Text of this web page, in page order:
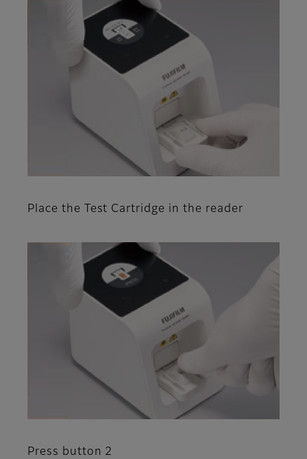
Place the Test Cartridge in the reader
Press button 2